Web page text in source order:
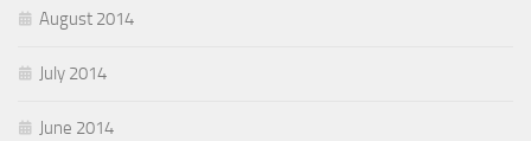
August 2014
July 2014
June 2014